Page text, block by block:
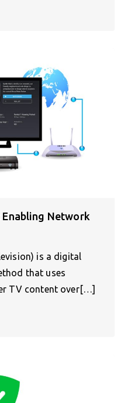
Enabling Network
is a digital
that uses
TV content over[…]